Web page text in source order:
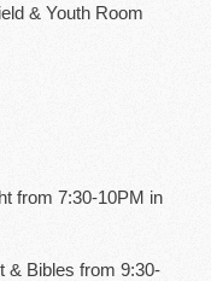
& Youth Room
from 7:30-10PM in
& Bibles from 9:30-